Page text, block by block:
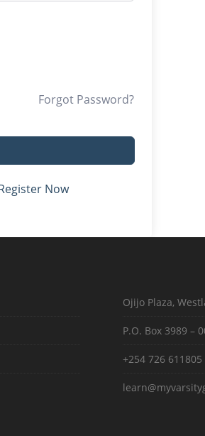
Forgot Password?
Now
Ojijo Plaza,
P.O. Box 3989 –
+254 726 611805